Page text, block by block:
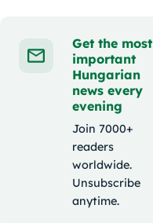
Get the most
important
Hungarian
news every
evening
Join 7000+
readers
worldwide.
Unsubscribe
anytime.